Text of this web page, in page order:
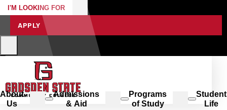
I'M LOOKING FOR
APPLY
About
Us
Admissions
& Aid
Programs
of Study
Student
Life